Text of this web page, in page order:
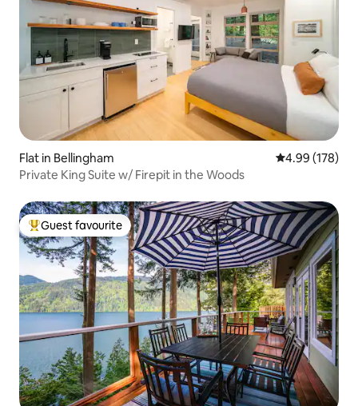
Flat in Bellingham 4.99 out of 5
4.99 (178)
Private King Suite w/ Firepit in the Woods
Top guest favourite
Guest favourite